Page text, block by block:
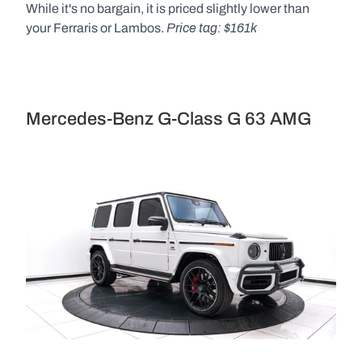
While it's no bargain, it is priced slightly lower than
your Ferraris or Lambos. Price tag: $161k
Mercedes-Benz G-Class G 63 AMG